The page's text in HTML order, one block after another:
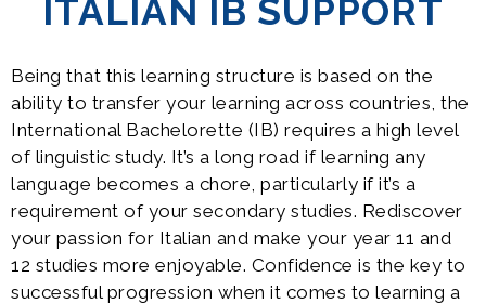
ITALIAN IB SUPPORT
Being that this learning structure is based on the
ability to transfer your learning across countries, the
International Bachelorette (IB) requires a high level
of linguistic study. It’s a long road if learning any
language becomes a chore, particularly if it’s a
requirement of your secondary studies. Rediscover
your passion for Italian and make your year 11 and
12 studies more enjoyable. Confidence is the key to
successful progression when it comes to learning a